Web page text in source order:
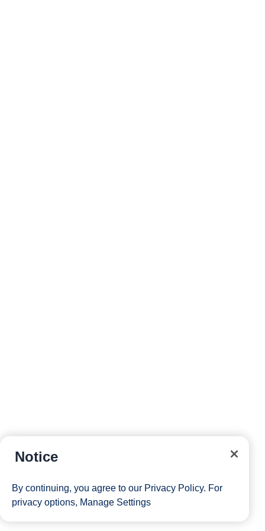
Notice
By continuing, you agree to our Privacy Policy. For
privacy options, Manage Settings